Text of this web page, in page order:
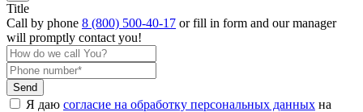
Title
Call by phone 8 (800) 500-40-17 orfill in form and our manager
will promptly contact you!
Send
Я даю согласие на обработку персональных данных на